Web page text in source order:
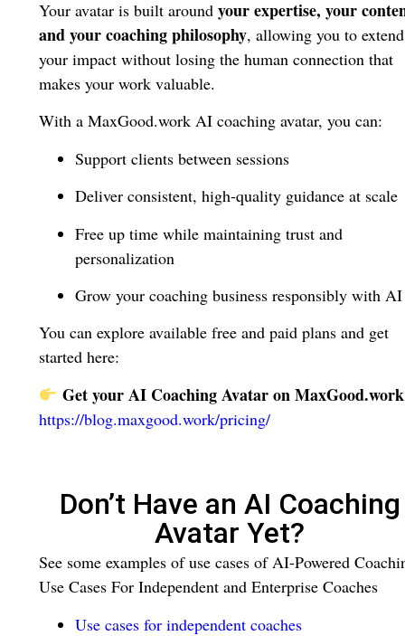
Your avatar is built around your expertise, your
and your coaching philosophy, allowing you to extend
your impact without losing the human connection that
makes your work valuable.
With a MaxGood.work AI coaching avatar, you can:
Support clients between sessions
Deliver consistent, high-quality guidance at scale
Free up time while maintaining trust and
personalization
Grow your coaching business responsibly with AI
You can explore available free and paid plans and get
started here:
Get your AI Coaching Avatar on MaxGood.work
https://blog.maxgood.work/pricing/
Don’t Have an AI Coaching
Avatar Yet?
See some examples of use cases of AI-Powered
Use Cases For Independent and Enterprise Coaches
Use cases for independent coaches